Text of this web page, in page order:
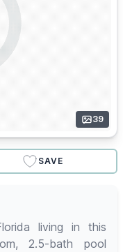
39
SAVE
living in this
2.5-bath pool